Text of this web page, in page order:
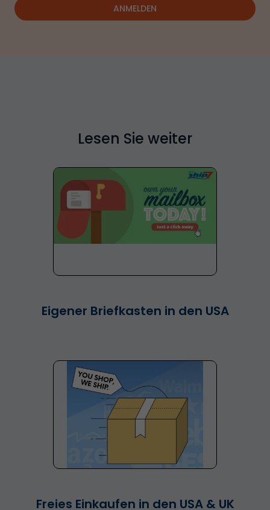
ANMELDEN
Lesen Sie weiter
Eigener Briefkasten in den USA
Freies Einkaufen in den USA & UK